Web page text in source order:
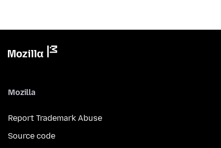
Mozilla
Report Trademark Abuse
Source code